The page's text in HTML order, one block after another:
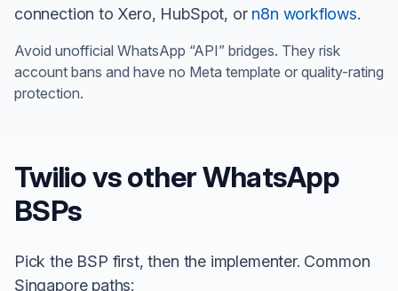
connection to Xero, HubSpot, or n8n workflows.
Avoid unofficial WhatsApp “API” bridges. They risk
account bans and have no Meta template or quality-rating
protection.
Twilio vs other WhatsApp
BSPs
Pick the BSP first, then the implementer. Common
Singapore paths: